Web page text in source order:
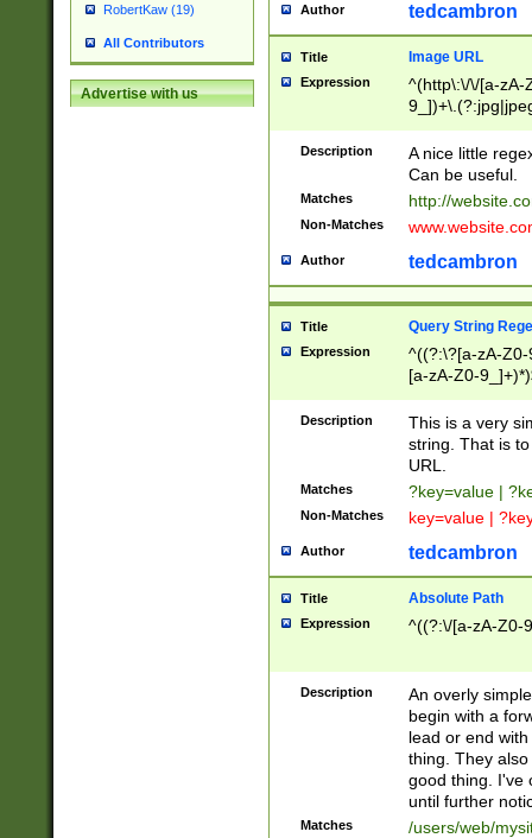
RobertKaw (19)
All Contributors
Advertise with us
Author tedcambron
Title Image URL
Expression
^(http\:\/\/[a-zA-
Description
A nice little
Can be useful.
Matches http://
Non-Matches
Author tedcambron
Title Query String
Expression
^((?:\?[a-zA-
[a-zA-Z0-
Description
This is a very
string. That is
URL.
Matches ?key=value |
Non-Matches key=value |
Author tedcambron
Title Absolute Path
Expression ^((?:\/[a-zA-Z0-
Description
An overly
begin with a
lead or end
thing. They
good thing. I've
until further
Matches /users/web/